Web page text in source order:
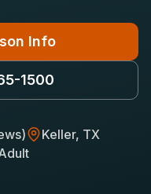
Info
1500
Keller, TX